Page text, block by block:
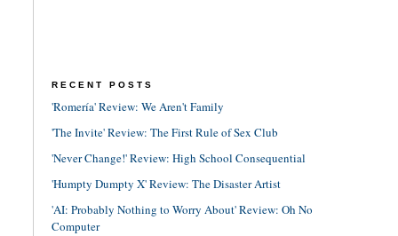
RECENT POSTS
'Romería' Review: We Aren't Family
'The Invite' Review: The First Rule of Sex Club
'Never Change!' Review: High School Consequential
'Humpty Dumpty X' Review: The Disaster Artist
'AI: Probably Nothing to Worry About' Review: Oh No
Computer